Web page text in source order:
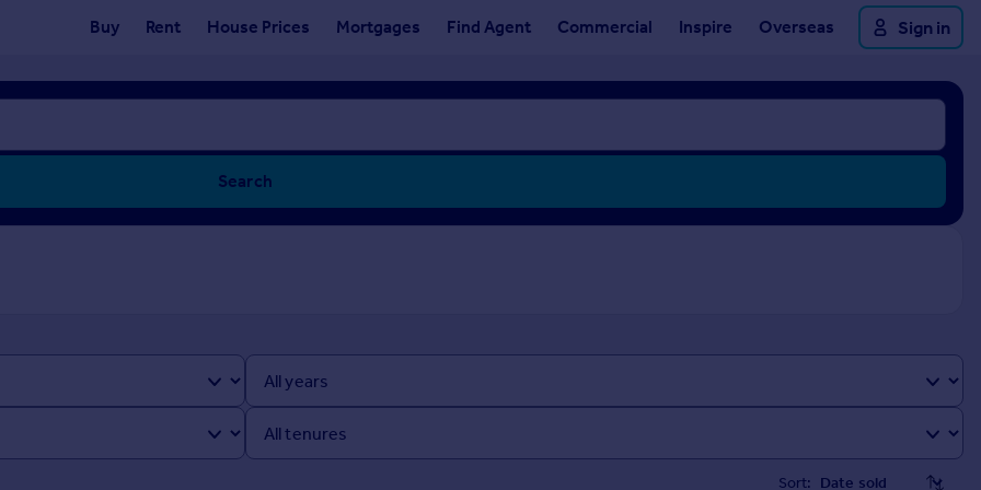
Buy Rent House Prices Mortgages Find Agent Commercial Inspire Overseas Sign in
Search
Sort: